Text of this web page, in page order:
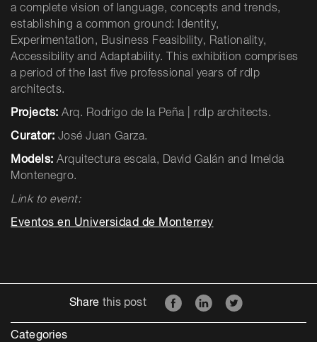
a complete vision of language, concepts and trends,
establishing a common ground: Identity,
Experimentation, Business Feasibility, Rationality,
Accessibility and Adaptability. This exhibition comprises
a period of the last five professional years of rdlp
architects.
Projects: Arq. Rodrigo de la Peña | rdlp architects.
Curator: José Juan Garza.
Models: Arquitectura escala, David Galán and Imelda
Montenegro.
Link to event:
Eventos en Universidad de Monterrey
Share this post
Categories